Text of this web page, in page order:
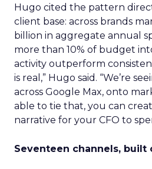
Hugo cited the pattern
client base: across brands
billion in aggregate annual
more than 10% of budget
activity outperform
is real,” Hugo said. “We’re
across Google Max, onto
able to tie that, you can
narrative for your CFO to
Seventeen channels, built